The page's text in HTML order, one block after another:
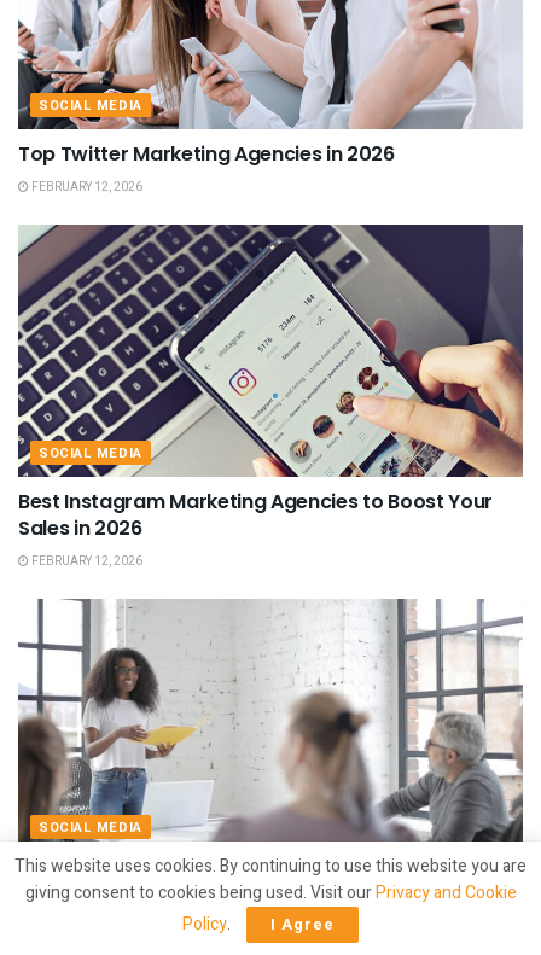
SOCIAL MEDIA
Top Twitter Marketing Agencies in 2026
FEBRUARY 12, 2026
SOCIAL MEDIA
Best Instagram Marketing Agencies to Boost Your
Sales in 2026
FEBRUARY 12, 2026
SOCIAL MEDIA
Best Social Media Marketing Agencies for Startups in
2026
This website uses cookies. By continuing to use this website you are
giving consent to cookies being used. Visit ourPrivacy and Cookie
Policy. I Agree